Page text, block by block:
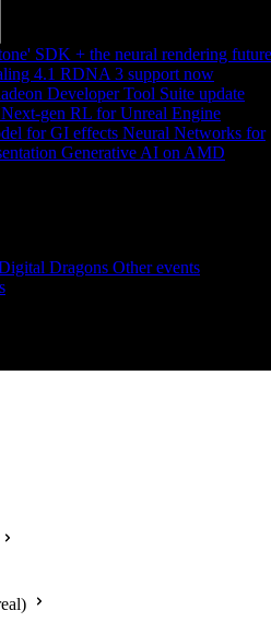
SDK + the neural rendering future
4.1 RDNA 3 support now
Developer Tool Suite update
gen RL for Unreal Engine
for GI effects Neural Networks for
Generative AI on AMD
Dragons Other events